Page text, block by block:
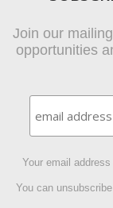
Join our
opportunities
Your email
You can